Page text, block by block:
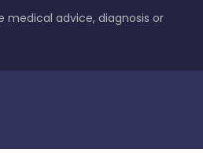
medical advice, diagnosis or